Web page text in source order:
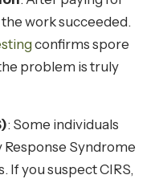
work succeeded.
confirms spore
problem is truly
: Some individuals
Syndrome
If you suspect CIRS,